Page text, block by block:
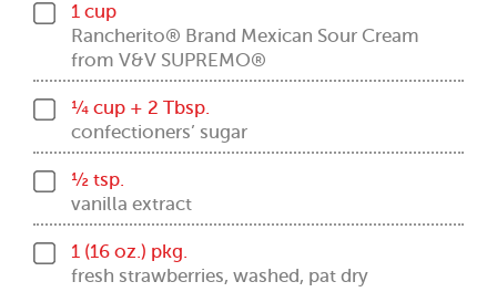
1 cup
Rancherito® Brand Mexican Sour Cream
from V&V SUPREMO®
¼ cup + 2 Tbsp.
confectioners’ sugar
½ tsp.
vanilla extract
1 (16 oz.) pkg.
fresh strawberries, washed, pat dry